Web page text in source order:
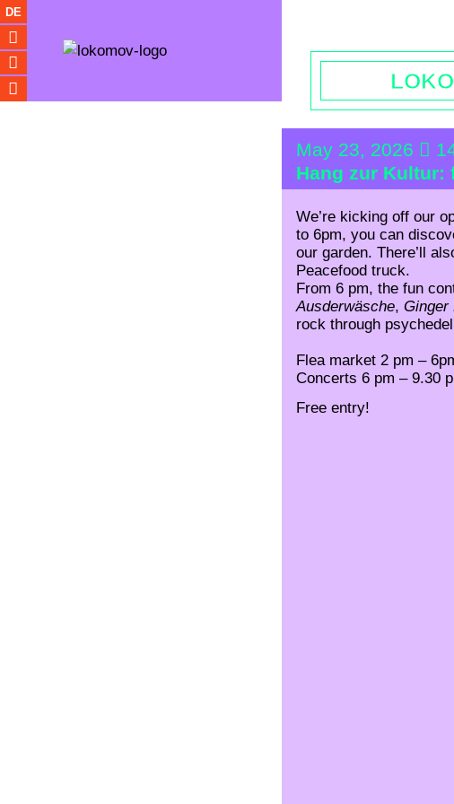
DE
May 23, 2026
Hang zur Kultur:
We’re kicking off our
to 6pm, you can
our garden. There’ll
Peacefood truck.
From 6 pm, the fun
Ausderwäsche, Ginger
rock through
Flea market 2 pm – 6
Concerts 6 pm – 9.30
Free entry!